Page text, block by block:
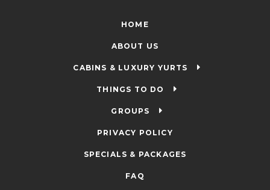
HOME
ABOUT US
CABINS & LUXURY YURTS
THINGS TO DO
GROUPS
PRIVACY POLICY
SPECIALS & PACKAGES
FAQ